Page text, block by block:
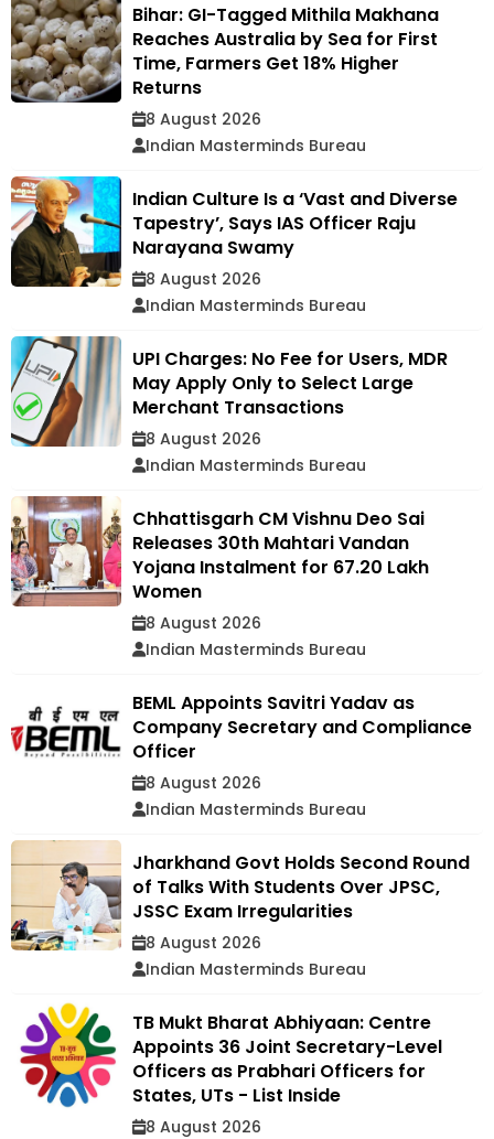
Bihar: GI-Tagged Mithila Makhana
Reaches Australia by Sea for First
Time, Farmers Get 18% Higher
Returns
8 August 2026
Indian Masterminds Bureau
Indian Culture Is a ‘Vast and Diverse
Tapestry’, Says IAS Officer Raju
Narayana Swamy
8 August 2026
Indian Masterminds Bureau
UPI Charges: No Fee for Users, MDR
May Apply Only to Select Large
Merchant Transactions
8 August 2026
Indian Masterminds Bureau
Chhattisgarh CM Vishnu Deo Sai
Releases 30th Mahtari Vandan
Yojana Instalment for 67.20 Lakh
Women
8 August 2026
Indian Masterminds Bureau
BEML Appoints Savitri Yadav as
Company Secretary and Compliance
Officer
8 August 2026
Indian Masterminds Bureau
Jharkhand Govt Holds Second Round
of Talks With Students Over JPSC,
JSSC Exam Irregularities
8 August 2026
Indian Masterminds Bureau
TB Mukt Bharat Abhiyaan: Centre
Appoints 36 Joint Secretary-Level
Officers as Prabhari Officers for
States, UTs - List Inside
8 August 2026